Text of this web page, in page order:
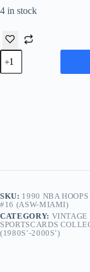
4 in stock
1990
NBA
Hoops
SKU: 1990 NBA
#16 (ASW-MIAMI)
CATEGORY:
SPORTSCARDS
(1980S’-2000S’)